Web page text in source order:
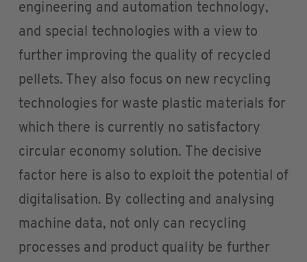
engineering and automation technology,
and special technologies with a view to
further improving the quality of recycled
pellets. They also focus on new recycling
technologies for waste plastic materials for
which there is currently no satisfactory
circular economy solution. The decisive
factor here is also to exploit the potential of
digitalisation. By collecting and analysing
machine data, not only can recycling
processes and product quality be further